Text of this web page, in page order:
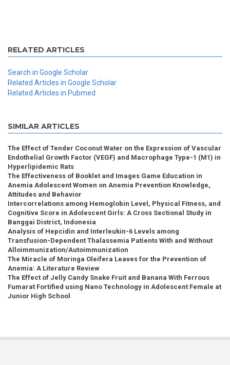
RELATED ARTICLES
Search in Google Scholar
Related Articles in Google Scholar
Related Articles in Pubmed
SIMILAR ARTICLES
The Effect of Tender Coconut Water on the Expression of Vascular
Endothelial Growth Factor (VEGF) and Macrophage Type-1 (M1) in
Hyperlipidemic Rats
The Effectiveness of Booklet and Images Game Education in
Anemia Adolescent Women on Anemia Prevention Knowledge,
Attitudes and Behavior
Intercorrelations among Hemoglobin Level, Physical Fitness, and
Cognitive Score in Adolescent Girls: A Cross Sectional Study in
Banggai District, Indonesia
Analysis of Hepcidin and Interleukin-6 Levels among
Transfusion-Dependent Thalassemia Patients With and Without
Alloimmunization/Autoimmunization
The Miracle of Moringa Oleifera Leaves for the Prevention of
Anemia: A Literature Review
The Effect of Jelly Candy Snake Fruit and Banana With Ferrous
Fumarat Fortified using Nano Technology in Adolescent Female at
Junior High School